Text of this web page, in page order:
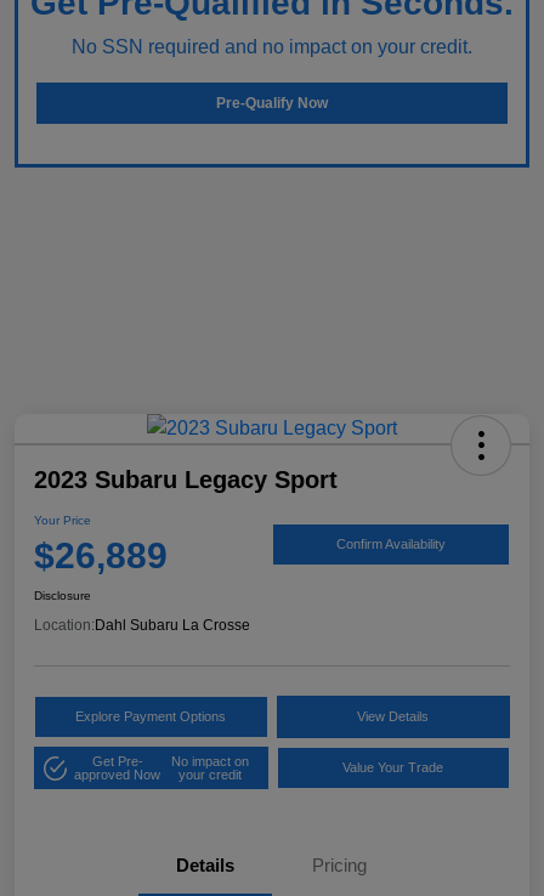
No SSN required and no impact on your credit.
Pre-Qualify Now
2023 Subaru Legacy Sport
Your Price
$26,889 Confirm Availability
Disclosure
Location: Dahl Subaru La Crosse
Explore Payment Options View Details
Get Pre-
approved Now
No impact on
your credit
Value Your Trade
Details Pricing